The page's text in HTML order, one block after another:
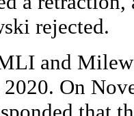
rejected.
and
2020. On